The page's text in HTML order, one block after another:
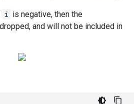
i is negative, then the
and will not be included in